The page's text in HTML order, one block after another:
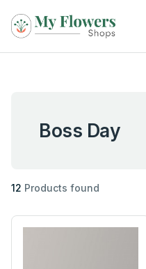
Boss Day
12 Products found